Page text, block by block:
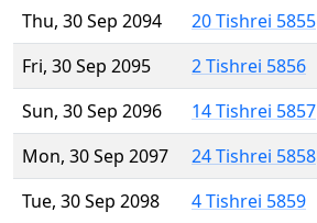
Thu, 30 Sep 2094
20 Tishrei 5855
Fri, 30 Sep 2095
2 Tishrei 5856
Sun, 30 Sep 2096
14 Tishrei 5857
Mon, 30 Sep 2097
24 Tishrei 5858
Tue, 30 Sep 2098
4 Tishrei 5859